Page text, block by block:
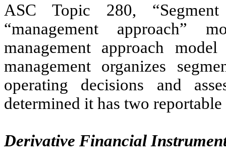
ASC Topic 280,
“management approach”
management approach
management organizes
operating decisions and
determined it has two
Derivative Financial